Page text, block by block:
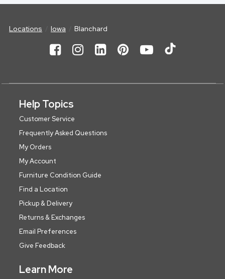
Locations Iowa Blanchard
Help Topics
Customer Service
Frequently Asked Questions
My Orders
My Account
Furniture Condition Guide
Find a Location
Pickup & Delivery
Returns & Exchanges
Email Preferences
Give Feedback
Learn More